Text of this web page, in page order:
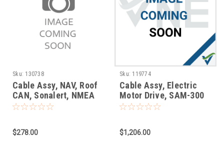
Sku: 130738
Cable Assy, NAV, Roof
CAN, Sonalert, NMEA
$278.00
Sku: 119774
Cable Assy, Electric
Motor Drive, SAM-300
$1,206.00